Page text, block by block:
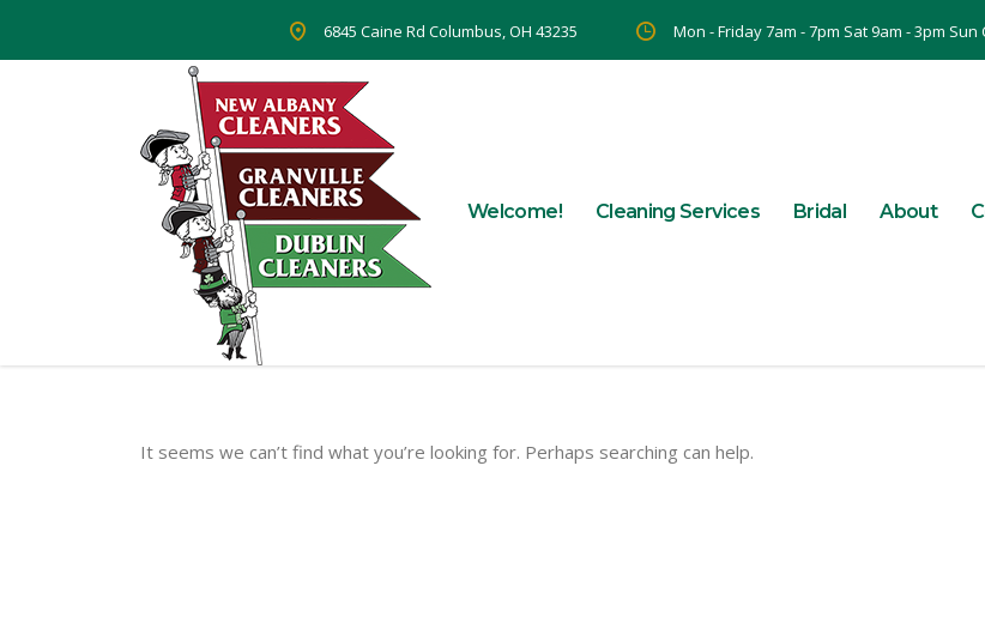
6845 Caine Rd Columbus, OH 43235 Mon - Friday 7am - 7pm Sat 9am - 3pm Sun
Welcome! Cleaning Services Bridal About
It seems we can’t find what you’re looking for. Perhaps searching can help.